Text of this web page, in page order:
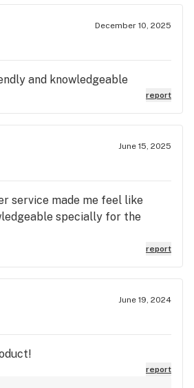
December 10, 2025
and knowledgeable
report
June 15, 2025
service made me feel like
specially for the
report
June 19, 2024
report